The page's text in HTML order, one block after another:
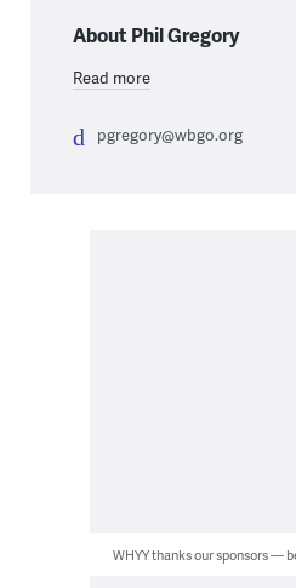
About Phil Gregory
Read more
pgregory@wbgo.org
WHYY thanks our sponsors —